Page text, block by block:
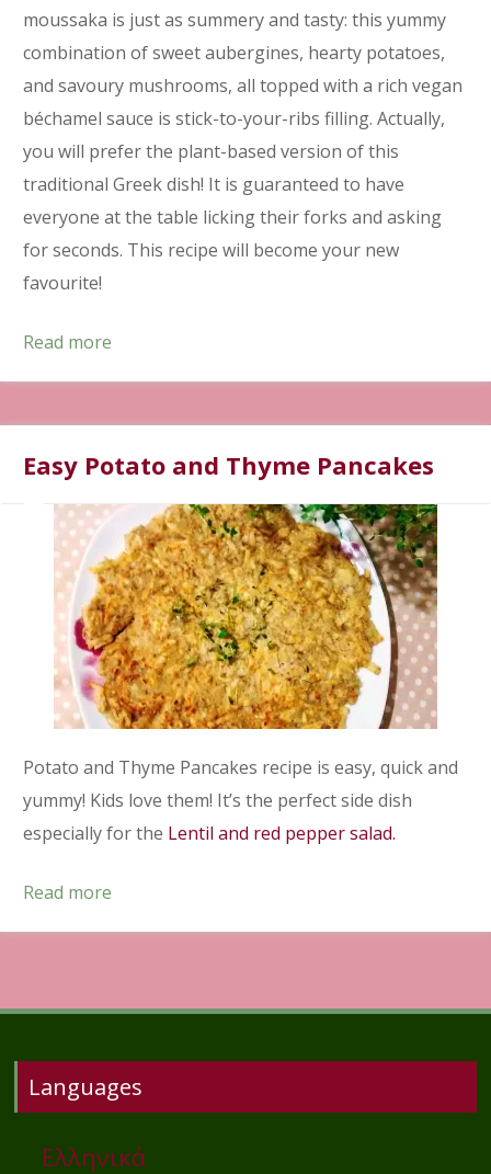
moussaka is just as summery and tasty: this yummy
combination of sweet aubergines, hearty potatoes,
and savoury mushrooms, all topped with a rich vegan
béchamel sauce is stick-to-your-ribs filling. Actually,
you will prefer the plant-based version of this
traditional Greek dish! It is guaranteed to have
everyone at the table licking their forks and asking
for seconds. This recipe will become your new
favourite!
Read more
Easy Potato and Thyme Pancakes
Potato and Thyme Pancakes recipe is easy, quick and
yummy! Kids love them! It’s the perfect side dish
especially for the Lentil and red pepper salad.
Read more
Languages
Ελληνικά